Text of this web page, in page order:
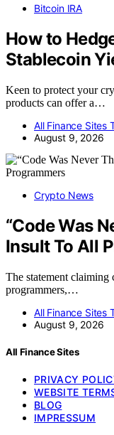
Bitcoin IRA
How to
Stablecoin
Keen to protect your
products can offer a…
All Finance Sites
August 9, 2026
Crypto News
“Code Was
Insult To All
The statement claiming
programmers,…
All Finance Sites
August 9, 2026
All Finance Sites
PRIVACY
WEBSITE
BLOG
IMPRESSUM